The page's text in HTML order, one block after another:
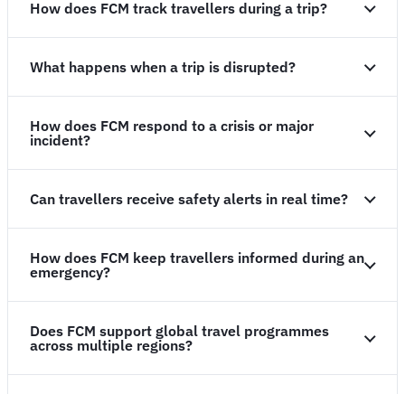
How does FCM track travellers during a trip?
What happens when a trip is disrupted?
How does FCM respond to a crisis or major
incident?
Can travellers receive safety alerts in real time?
How does FCM keep travellers informed during an
emergency?
Does FCM support global travel programmes
across multiple regions?